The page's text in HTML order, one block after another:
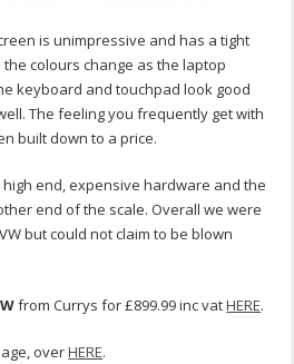
is unimpressive and has a tight
colours change as the laptop
keyboard and touchpad look good
The feeling you frequently get with
built down to a price.
end, expensive hardware and the
end of the scale. Overall we were
but could not claim to be blown
from Currys for £899.99 inc vatHERE.
overHERE.